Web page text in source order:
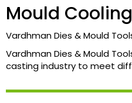
Mould
Vardhman Dies & Mould
Vardhman Dies & Mould
casting industry to meet